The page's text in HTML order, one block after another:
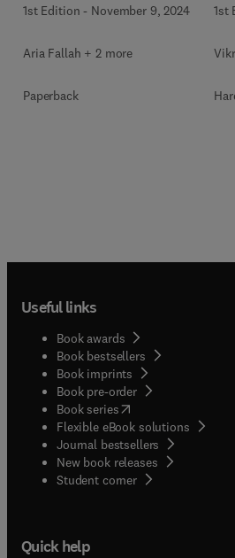
1st Edition - November 9, 2024
Aria Fallah + 2 more
Paperback
1st
Useful links
Book awards
Book bestsellers
Book imprints
Book pre-order
Book series(opens in new tab/
Flexible eBook solutions
Journal bestsellers
New book releases
Student corner( opens in new
Quick help